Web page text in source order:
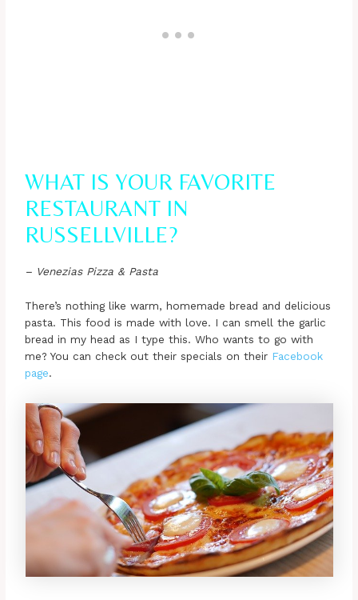
WHAT IS YOUR FAVORITE
RESTAURANT IN
RUSSELLVILLE?
– Venezias Pizza & Pasta
There’s nothing like warm, homemade bread and delicious
pasta. This food is made with love. I can smell the garlic
bread in my head as I type this. Who wants to go with
me? You can check out their specials on their Facebook
page.